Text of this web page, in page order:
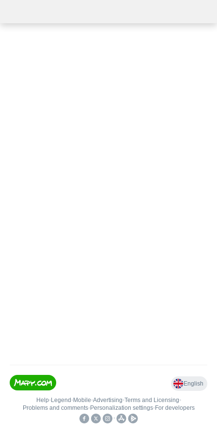
English
Help• Legend • Mobile•Advertising•Terms and Licensing•
Problems and comments• Personalization settings• For developers
•